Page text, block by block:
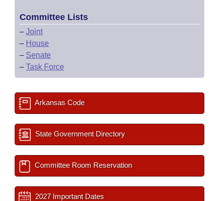
Committee Lists
– Joint
– House
– Senate
– Task Force
Arkansas Code
State Government Directory
Committee Room Reservation
2027 Important Dates